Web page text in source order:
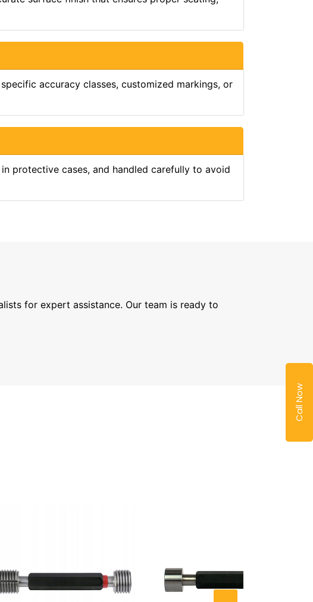
Call Now
accuracy classes, customized markings, or
protective cases, and handled carefully to avoid
for expert assistance. Our team is ready to